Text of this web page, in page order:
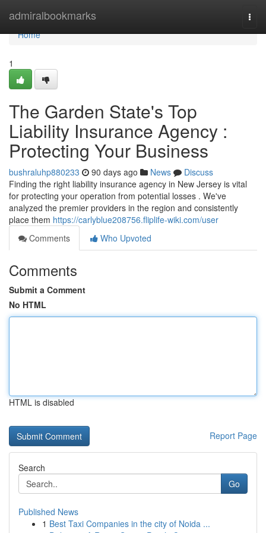
admiralbookmarks
Home
Home
1
The Garden State's Top
Liability Insurance Agency :
Protecting Your Business
bushraluhp880233 90 days ago News
Discuss
Finding the right liability insurance agency in New Jersey is vital
for protecting your operation from potential losses . We've
analyzed the premier providers in the region and consistently
place them https://carlyblue208756.fliplife-wiki.com/user
Comments
Who Upvoted
Comments
Submit a Comment
No HTML
HTML is disabled
Report Page
Search
Go
Published News
1 Best Taxi Companies in the city of Noida ...